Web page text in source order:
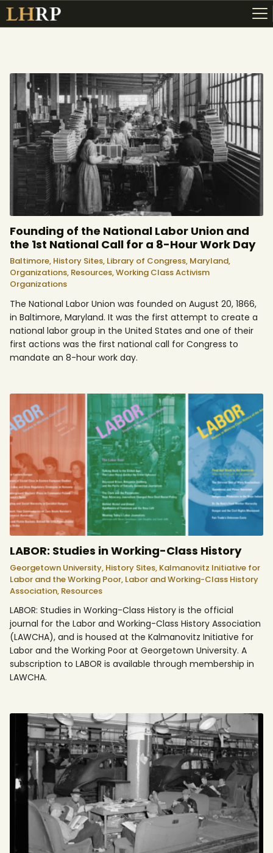
ABOUT
RESOURCES
TOPICS OF INTEREST
LHRP EXHIBITS
TEACHING
Founding of the National Labor Union and
the 1st National Call for a 8-Hour Work Day
Baltimore, History Sites, Library of Congress, Maryland,
Organizations, Resources,Working Class Activism
Organizations
The National Labor Union was founded on August 20, 1866,
in Baltimore, Maryland. It was the first attempt to create a
national labor group in the United States and one of their
first actions was the first national call for Congress to
mandate an 8-hour work day.
LABOR: Studies in Working-Class History
Georgetown University, History Sites, Kalmanovitz Initiative for
Labor and the Working Poor, Labor and Working-Class History
Association, Resources
LABOR: Studies in Working-Class History is the official
journal for the Labor and Working-Class History Association
(LAWCHA), and is housed at the Kalmanovitz Initiative for
Labor and the Working Poor at Georgetown University. A
subscription to LABOR is available through membership in
LAWCHA.